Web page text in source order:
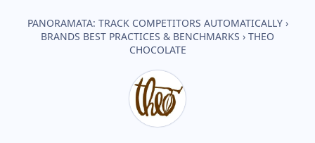
PANORAMATA: TRACK COMPETITORS AUTOMATICALLY ›
BRANDS BEST PRACTICES & BENCHMARKS › THEO
CHOCOLATE